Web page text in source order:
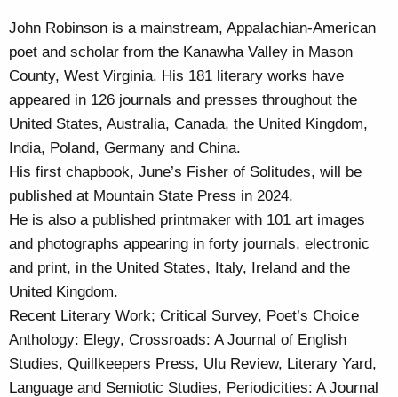
John Robinson is a mainstream, Appalachian-American
poet and scholar from the Kanawha Valley in Mason
County, West Virginia. His 181 literary works have
appeared in 126 journals and presses throughout the
United States, Australia, Canada, the United Kingdom,
India, Poland, Germany and China.
His first chapbook, June’s Fisher of Solitudes, will be
published at Mountain State Press in 2024.
He is also a published printmaker with 101 art images
and photographs appearing in forty journals, electronic
and print, in the United States, Italy, Ireland and the
United Kingdom.
Recent Literary Work; Critical Survey, Poet’s Choice
Anthology: Elegy, Crossroads: A Journal of English
Studies, Quillkeepers Press, Ulu Review, Literary Yard,
Language and Semiotic Studies, Periodicities: A Journal